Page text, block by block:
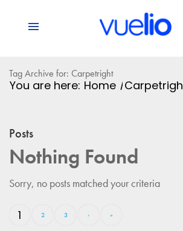
Tag Archive for: Carpetright
You are here: Home /
Posts
Nothing Found
Sorry, no posts matched your criteria
1 2 3 › »